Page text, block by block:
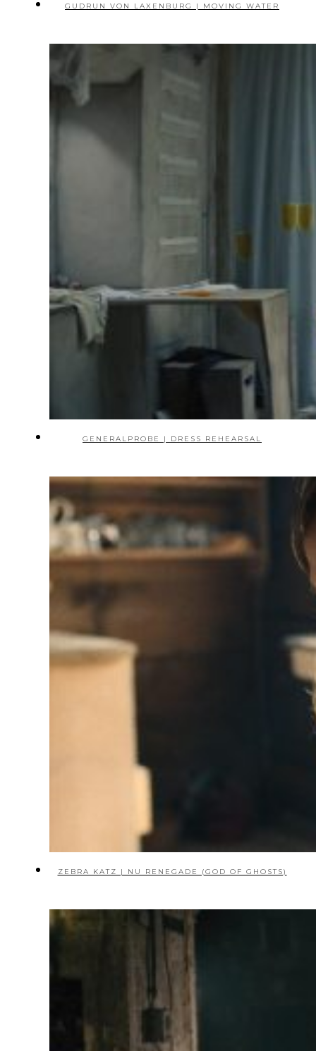
GUDRUN VON LAXENBURG | MOVING WATER
GENERALPROBE | DRESS REHEARSAL
ZEBRA KATZ | NU RENEGADE (GOD OF GHOSTS)